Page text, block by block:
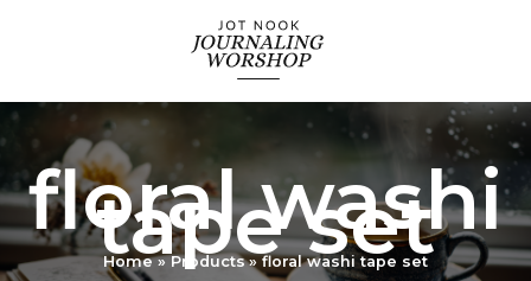
floral washi
tape set
Home Products floral washi tape set